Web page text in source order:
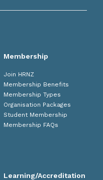
Membership
Join HRNZ
Membership Benefits
Membership Types
Organisation Packages
Student Membership
Membership FAQs
Learning/Accreditation